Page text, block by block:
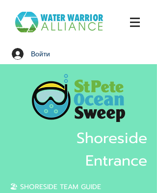
Войти
Shoreside
Entrance
🏖️ SHORESIDE TEAM GUIDE